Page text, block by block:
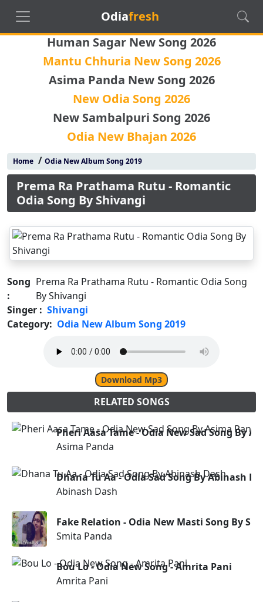
Odiafresh
Human Sagar New Song 2026
Mantu Chhuria New Song 2026
Asima Panda New Song 2026
New Odia Song 2026
New Sambalpuri Song 2026
Odia New Bhajan 2026
Home/ Odia New Album Song 2019
Prema Ra Prathama Rutu - Romantic
Odia Song By Shivangi
Song
:
Prema Ra Prathama Rutu - Romantic Odia Song
By Shivangi
Singer : Shivangi
Category: Odia New Album Song 2019
Download Mp3
RELATED SONGS
Pheri Aasa Tame - Odia New Sad Song By
Asima Panda
Dhana Tu Aa - Odia Sad Song By Abinash
Abinash Dash
Fake Relation - Odia New Masti Song By
Smita Panda
Bou Lo - Odia New Song - Amrita Pani
Amrita Pani